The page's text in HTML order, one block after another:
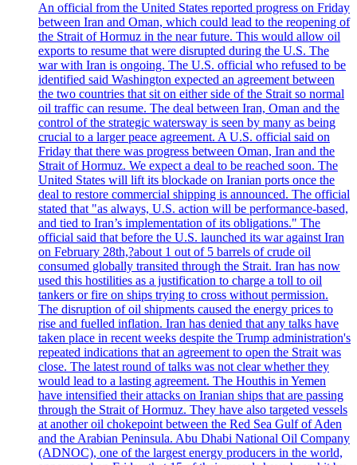
An official from the United States reported progress on Friday
between Iran and Oman, which could lead to the reopening of
the Strait of Hormuz in the near future. This would allow oil
exports to resume that were disrupted during the U.S. The
war with Iran is ongoing. The U.S. official who refused to be
identified said Washington expected an agreement between
the two countries that sit on either side of the Strait so normal
oil traffic can resume. The deal between Iran, Oman and the
control of the strategic watersway is seen by many as being
crucial to a larger peace agreement. A U.S. official said on
Friday that there was progress between Oman, Iran and the
Strait of Hormuz. We expect a deal to be reached soon. The
United States will lift its blockade on Iranian ports once the
deal to restore commercial shipping is announced. The official
stated that "as always, U.S. action will be performance-based,
and tied to Iran’s implementation of its obligations." The
official said that before the U.S. launched its war against Iran
on February 28th,?about 1 out of 5 barrels of crude oil
consumed globally transited through the Strait. Iran has now
used this hostilities as a justification to charge a toll to oil
tankers or fire on ships trying to cross without permission.
The disruption of oil shipments caused the energy prices to
rise and fuelled inflation. Iran has denied that any talks have
taken place in recent weeks despite the Trump administration's
repeated indications that an agreement to open the Strait was
close. The latest round of talks was not clear whether they
would lead to a lasting agreement. The Houthis in Yemen
have intensified their attacks on Iranian ships that are passing
through the Strait of Hormuz. They have also targeted vessels
at another oil chokepoint between the Red Sea Gulf of Aden
and the Arabian Peninsula. Abu Dhabi National Oil Company
(ADNOC), one of the largest energy producers in the world,